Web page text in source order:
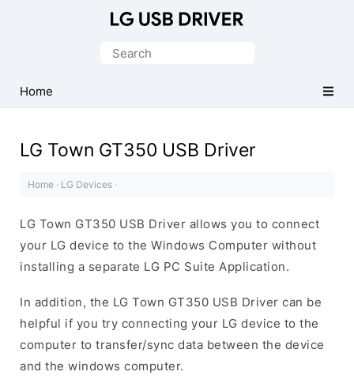
Driver
for
Search
Home
LG Town GT350 USB Driver
Home · LG Devices ·
LG Town GT350 USB Driver allows you to connect
your LG device to the Windows Computer without
installing a separate LG PC Suite Application.
In addition, the LG Town GT350 USB Driver can be
helpful if you try connecting your LG device to the
computer to transfer/sync data between the device
and the windows computer.